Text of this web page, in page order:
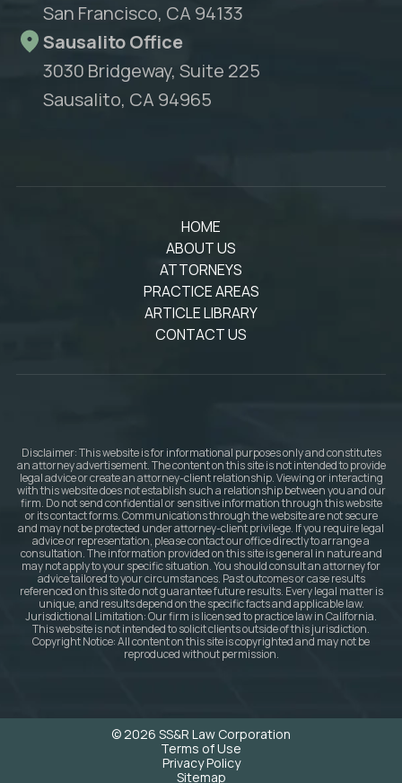
San Francisco, CA 94133
Sausalito Office
3030 Bridgeway, Suite 225
Sausalito, CA 94965
HOME
ABOUT US
ATTORNEYS
PRACTICE AREAS
ARTICLE LIBRARY
CONTACT US
Disclaimer: This website is for informational purposes only and constitutes
an attorney advertisement. The content on this site is not intended to provide
legal advice or create an attorney-client relationship. Viewing or interacting
with this website does not establish such a relationship between you and our
firm. Do not send confidential or sensitive information through this website
or its contact forms. Communications through the website are not secure
and may not be protected under attorney-client privilege. If you require legal
advice or representation, please contact our office directly to arrange a
consultation. The information provided on this site is general in nature and
may not apply to your specific situation. You should consult an attorney for
advice tailored to your circumstances. Past outcomes or case results
referenced on this site do not guarantee future results. Every legal matter is
unique, and results depend on the specific facts and applicable law.
Jurisdictional Limitation: Our firm is licensed to practice law in California.
This website is not intended to solicit clients outside of this jurisdiction.
Copyright Notice: All content on this site is copyrighted and may not be
reproduced without permission.
© 2026 SS&R Law Corporation
Terms of Use
Privacy Policy
Sitemap